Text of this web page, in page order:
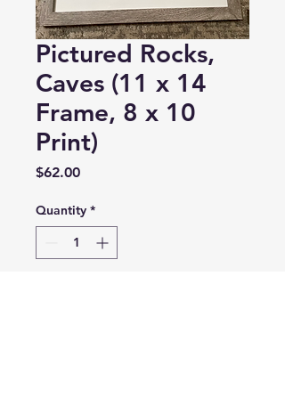
Pictured Rocks,
Caves (11 x 14
Frame, 8 x 10
Print)
$62.00Price
Quantity *